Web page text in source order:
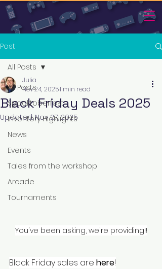
Post
All Posts
Spooktoberfest
Inventory Highlights
News
Events
Tales from the workshop
Arcade
Tournaments
All Posts
Black Friday Deals 2025
Julia
Nov 24, 20251 min read
Updated:Nov 27, 2025
You've been asking, we're providing!!
Black Friday sales are here!